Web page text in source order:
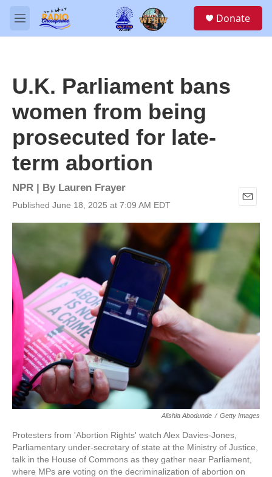
Skip to main content
M
e
Donate
U.K. Parliament bans
women from being
prosecuted for late-
term abortion
NPR | By Lauren Frayer
Published June 18, 2025 at 7:09 AM EDT
E
m
Alishia Abodunde / Getty Images
Protesters from 'Abortion Rights' watch Alex Davies-Jones,
Parliamentary under-secretary of state at the Ministry of Justice,
talk in the House of Commons as they gather near Parliament,
where MPs are voting on the decriminalization of abortion on